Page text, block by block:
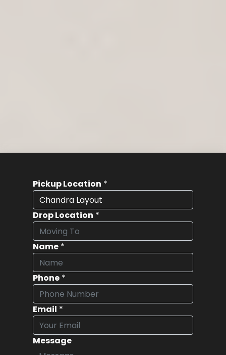
Pickup Location *
Drop Location *
Name *
Phone *
Email *
Message